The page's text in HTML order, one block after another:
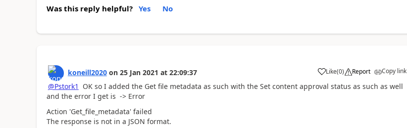
Was this reply helpful? Yes No
koneill2020 on 25 Jan 2021 at 22:09:37 Like
a (0) Report Copy link
@Pstork1
OK so I added the Get file metadata as such with the Set content approval status as such as well
and the error I get is -> Error
Action 'Get_file_metadata' failed
The response is not in a JSON format.